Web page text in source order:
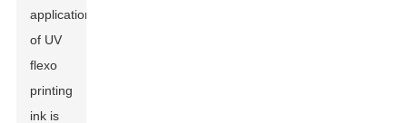
application
of UV
flexo
printing
ink is